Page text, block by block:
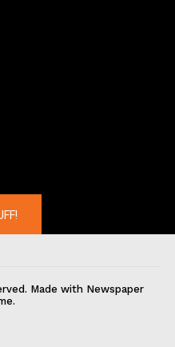
Made with Newspaper